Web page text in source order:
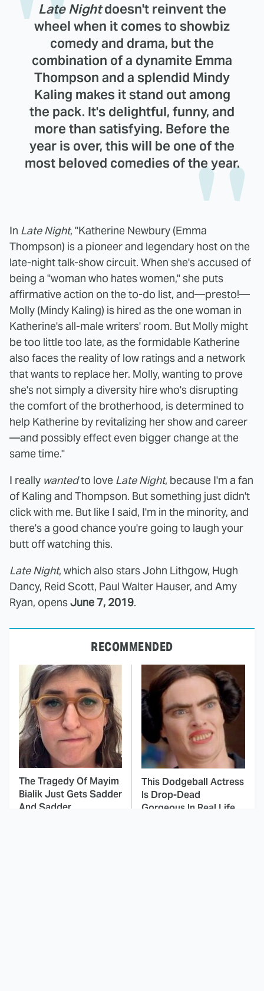
Late Nightdoesn't reinvent the
wheel when it comes to showbiz
comedy and drama, but the
combination of a dynamite Emma
Thompson and a splendid Mindy
Kaling makes it stand out among
the pack. It's delightful, funny, and
more than satisfying. Before the
year is over, this will be one of the
most beloved comedies of the year.
In Late Night, "Katherine Newbury (Emma
Thompson) is a pioneer and legendary host on the
late-night talk-show circuit. When she's accused of
being a "woman who hates women," she puts
affirmative action on the to-do list, and—presto!—
Molly (Mindy Kaling) is hired as the one woman in
Katherine's all-male writers' room. But Molly might
be too little too late, as the formidable Katherine
also faces the reality of low ratings and a network
that wants to replace her. Molly, wanting to prove
she's not simply a diversity hire who's disrupting
the comfort of the brotherhood, is determined to
help Katherine by revitalizing her show and career
—and possibly effect even bigger change at the
same time."
I really wantedto love Late Night, because I'm a fan
of Kaling and Thompson. But something just didn't
click with me. But like I said, I'm in the minority, and
there's a good chance you're going to laugh your
butt off watching this.
Late Night, which also stars John Lithgow, Hugh
Dancy, Reid Scott, Paul Walter Hauser, and Amy
Ryan, opensJune 7, 2019.
RECOMMENDED
The Tragedy Of Mayim
Bialik Just Gets Sadder
And Sadder
This Dodgeball Actress
Is Drop-Dead
Gorgeous In Real Life